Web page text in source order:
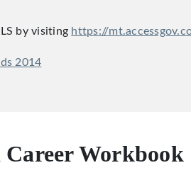
by visiting https://
2014
Workbook